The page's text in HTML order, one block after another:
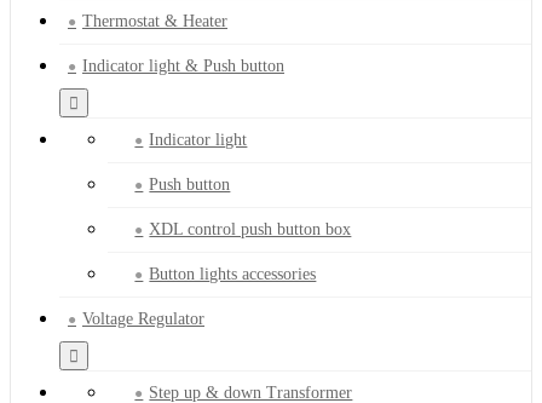
Thermostat & Heater
Indicator light & Push button
Indicator light
Push button
XDL control push button box
Button lights accessories
Voltage Regulator
Step up & down Transformer